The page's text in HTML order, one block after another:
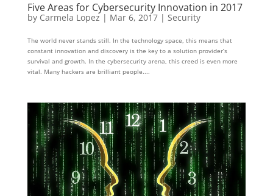
Five Areas for Cybersecurity Innovation in 2017
by Carmela Lopez| Mar 6, 2017| Security
The world never stands still. In the technology space, this means that
constant innovation and discovery is the key to a solution provider’s
survival and growth. In the cybersecurity arena, this creed is even more
vital. Many hackers are brilliant people....